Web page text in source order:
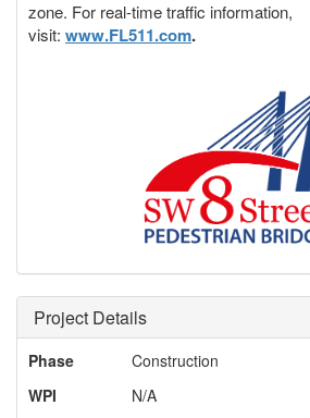
zone. For real-time traffic information,
visit: www.FL511.com.
Project Details
Phase
Construction
WPI
N/A